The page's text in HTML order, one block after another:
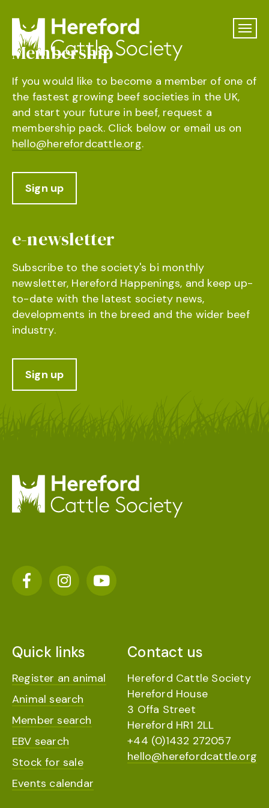
Membership
If you would like to become a member of one of
the fastest growing beef societies in the UK,
and start your future in beef, request a
membership pack. Click below or email us on
hello@herefordcattle.org.
Sign up
e-newsletter
Subscribe to the society's bi monthly
newsletter, Hereford Happenings, and keep up-
to-date with the latest society news,
developments in the breed and the wider beef
industry.
Sign up
Quick links
Register an animal
Animal search
Member search
EBV search
Stock for sale
Events calendar
Contact us
Hereford Cattle Society
Hereford House
3 Offa Street
Hereford HR1 2LL
+44 (0)1432 272057
hello@herefordcattle.org